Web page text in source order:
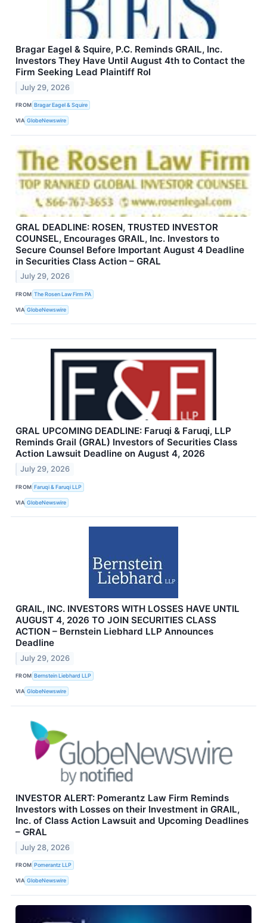
Bragar Eagel & Squire, P.C. Reminds GRAIL, Inc.
Investors They Have Until August 4th to Contact the
Firm Seeking Lead Plaintiff Rol
July 29, 2026
FROM Bragar Eagel & Squire
VIA GlobeNewswire
GRAL DEADLINE: ROSEN, TRUSTED INVESTOR
COUNSEL, Encourages GRAIL, Inc. Investors to
Secure Counsel Before Important August 4 Deadline
in Securities Class Action – GRAL
July 29, 2026
FROM The Rosen Law Firm PA
VIA GlobeNewswire
GRAL UPCOMING DEADLINE: Faruqi & Faruqi, LLP
Reminds Grail (GRAL) Investors of Securities Class
Action Lawsuit Deadline on August 4, 2026
July 29, 2026
FROM Faruqi & Faruqi LLP
VIA GlobeNewswire
GRAIL, INC. INVESTORS WITH LOSSES HAVE UNTIL
AUGUST 4, 2026 TO JOIN SECURITIES CLASS
ACTION – Bernstein Liebhard LLP Announces
Deadline
July 29, 2026
FROM Bernstein Liebhard LLP
VIA GlobeNewswire
INVESTOR ALERT: Pomerantz Law Firm Reminds
Investors with Losses on their Investment in GRAIL,
Inc. of Class Action Lawsuit and Upcoming Deadlines
– GRAL
July 28, 2026
FROM Pomerantz LLP
VIA GlobeNewswire